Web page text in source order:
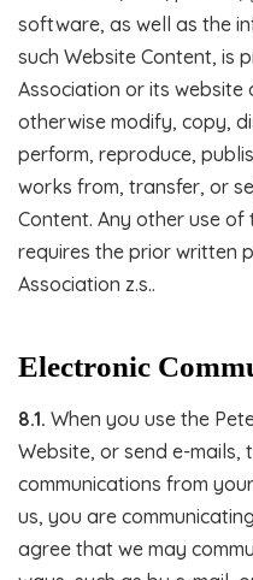
software, as well as the
such Website Content, is
Association or its website
otherwise modify, copy,
perform, reproduce,
works from, transfer, or
Content. Any other use
requires the prior written
Association z.s..
Electronic
8.1. When you use the
Website, or send e-
communications from
us, you are
agree that we may